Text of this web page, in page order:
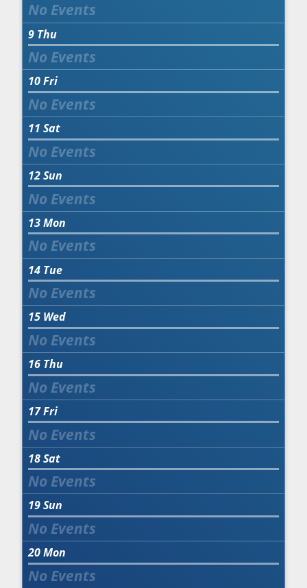
9 Thu
10Fri
11 Sat
12Sun
13Mon
14 Tue
15 Wed
16 Thu
17Fri
18Sat
19Sun
20Mon